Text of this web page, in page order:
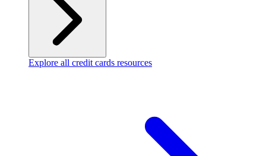
Explore all credit cards resources